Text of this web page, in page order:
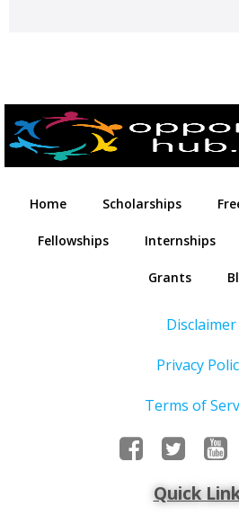
Home Scholarships
Fellowships Internships
Grants
Disclaimer
Privacy
Terms of
Quick